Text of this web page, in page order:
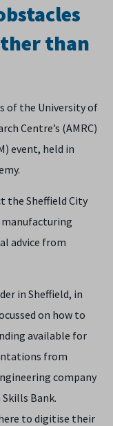
than
of the University of
Centre’s (AMRC)
event, held in
the Sheffield City
advice from
in Sheffield, in
on how to
available for
from
company
Bank.
to digitise their